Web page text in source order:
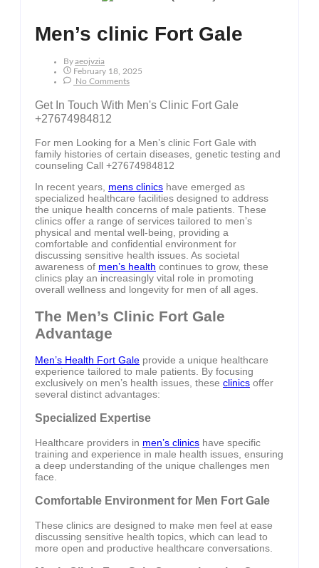
Men’s clinic Fort Gale
ByAeojvzia
February 18, 2025
No Comments
Get In Touch With Men's Clinic Fort Gale
+27674984812
For men Looking for a Men’s clinic Fort Gale with
family histories of certain diseases, genetic testing and
counseling Call +27674984812
In recent years, mens clinics have emerged as
specialized healthcare facilities designed to address
the unique health concerns of male patients. These
clinics offer a range of services tailored to men’s
physical and mental well-being, providing a
comfortable and confidential environment for
discussing sensitive health issues. As societal
awareness of men’s health continues to grow, these
clinics play an increasingly vital role in promoting
overall wellness and longevity for men of all ages.
The Men’s Clinic Fort Gale
Advantage
Men’s Health Fort Gale provide a unique healthcare
experience tailored to male patients. By focusing
exclusively on men’s health issues, these clinics offer
several distinct advantages:
Specialized Expertise
Healthcare providers in men’s clinics have specific
training and experience in male health issues, ensuring
a deep understanding of the unique challenges men
face.
Comfortable Environment for Men Fort Gale
These clinics are designed to make men feel at ease
discussing sensitive health topics, which can lead to
more open and productive healthcare conversations.